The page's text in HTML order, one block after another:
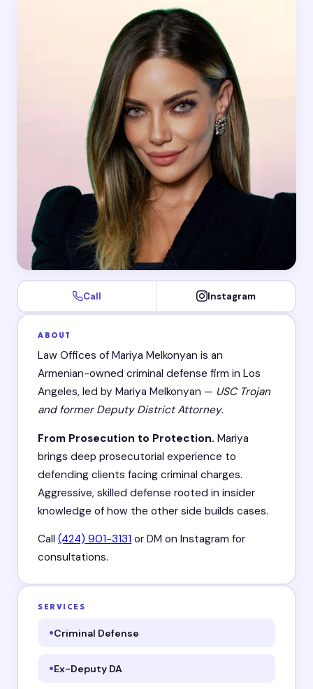
Call Instagram
ABOUT
Law Offices of Mariya Melkonyan is an
Armenian-owned criminal defense firm in Los
Angeles, led by Mariya Melkonyan — USC Trojan
and former Deputy District Attorney.
From Prosecution to Protection. Mariya
brings deep prosecutorial experience to
defending clients facing criminal charges.
Aggressive, skilled defense rooted in insider
knowledge of how the other side builds cases.
Call(424) 901-3131 or DM on Instagram for
consultations.
SERVICES
Criminal Defense
Ex-Deputy DA